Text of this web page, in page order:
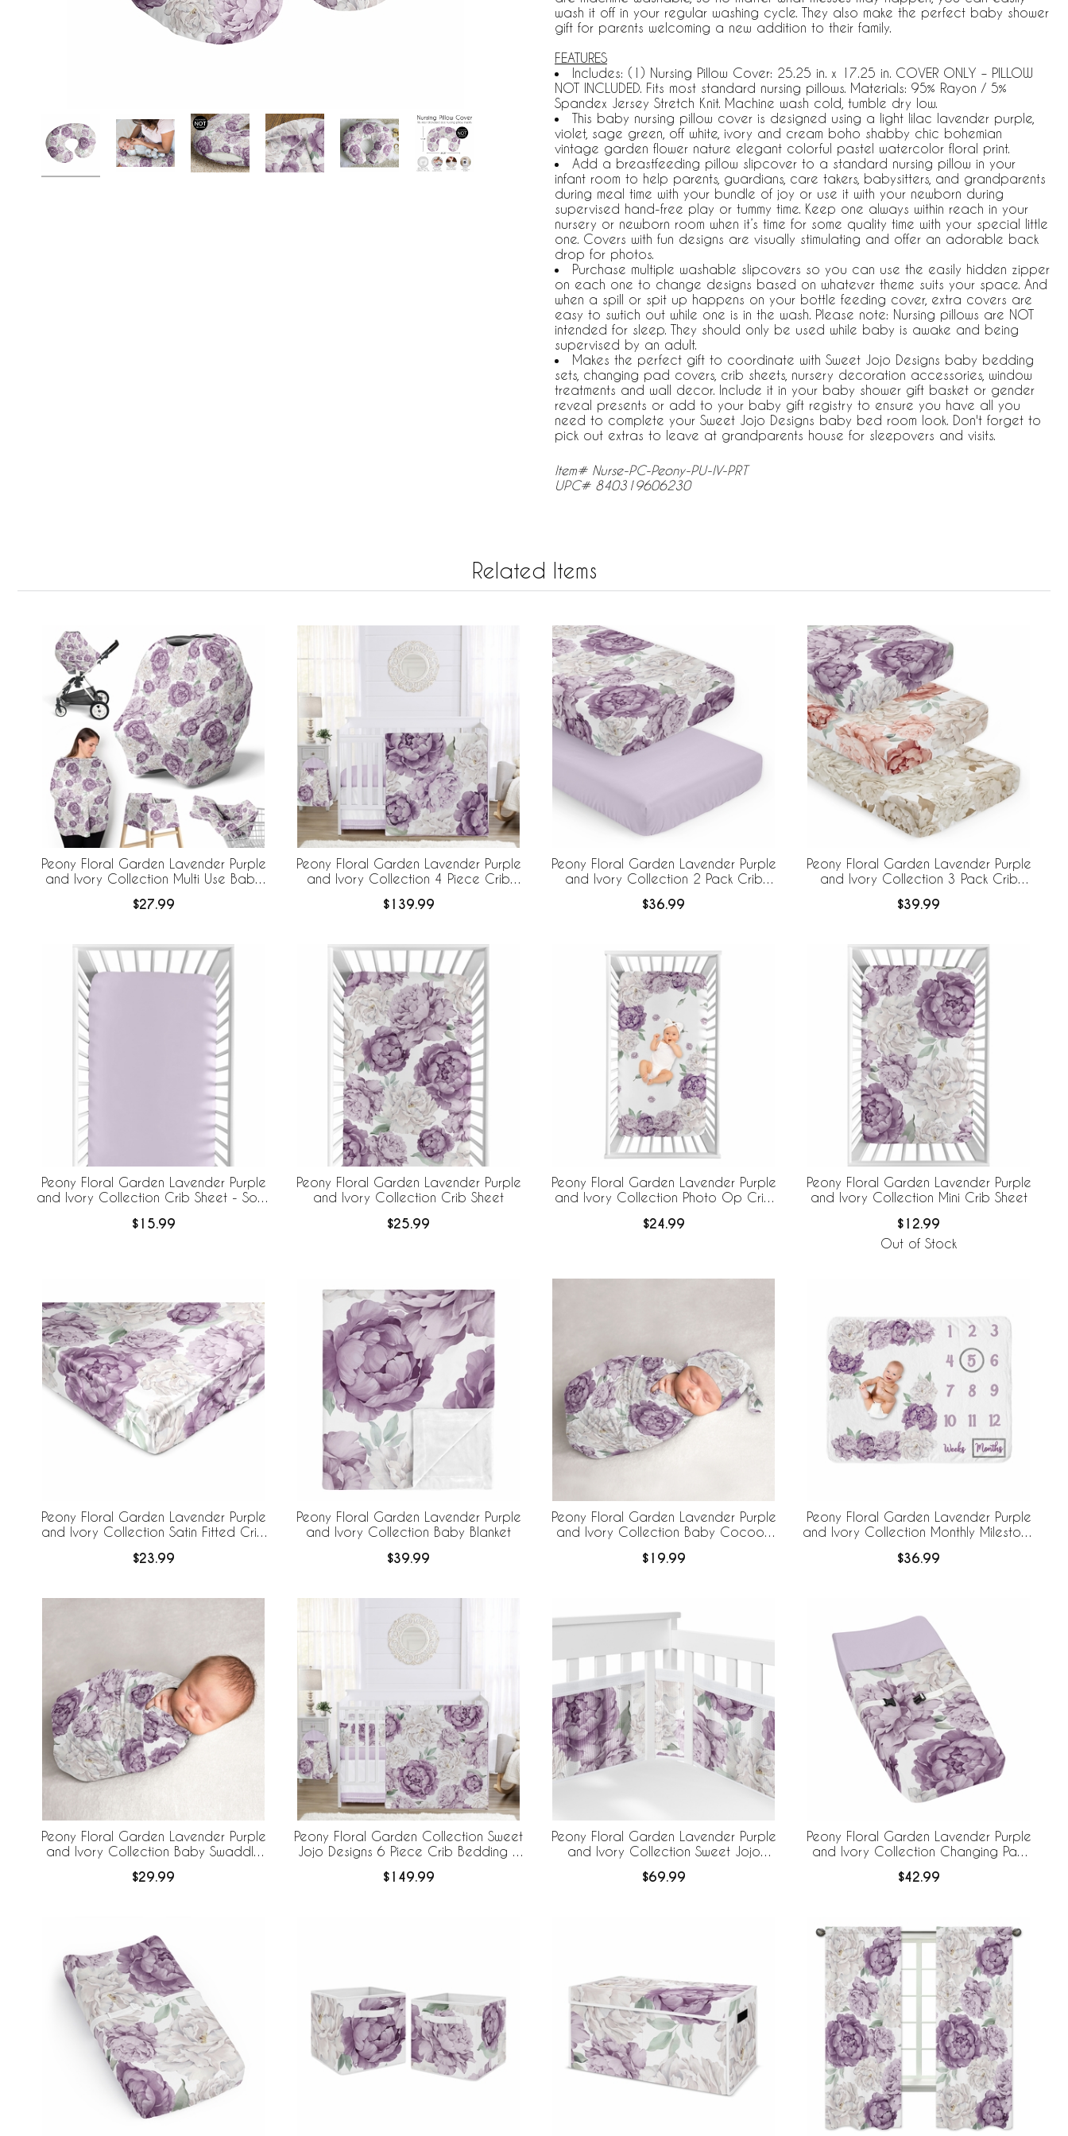
wash it off in your regular washing cycle. They also make the perfect baby shower
gift for parents welcoming a new addition to their family.
FEATURES
Includes: (1) Nursing Pillow Cover: 25.25 in. x 17.25 in. COVER ONLY – PILLOW
NOT INCLUDED. Fits most standard nursing pillows. Materials: 95% Rayon / 5%
Spandex Jersey Stretch Knit. Machine wash cold, tumble dry low.
This baby nursing pillow cover is designed using a light lilac lavender purple,
violet, sage green, off white, ivory and cream boho shabby chic bohemian
vintage garden flower nature elegant colorful pastel watercolor floral print.
Add a breastfeeding pillow slipcover to a standard nursing pillow in your
infant room to help parents, guardians, care takers, babysitters, and grandparents
during meal time with your bundle of joy or use it with your newborn during
supervised hand-free play or tummy time. Keep one always within reach in your
nursery or newborn room when it’s time for some quality time with your special little
one. Covers with fun designs are visually stimulating and offer an adorable back
drop for photos.
Purchase multiple washable slipcovers so you can use the easily hidden zipper
on each one to change designs based on whatever theme suits your space. And
when a spill or spit up happens on your bottle feeding cover, extra covers are
easy to swtich out while one is in the wash. Please note: Nursing pillows are NOT
intended for sleep. They should only be used while baby is awake and being
supervised by an adult.
Makes the perfect gift to coordinate with Sweet Jojo Designs baby bedding
sets, changing pad covers, crib sheets, nursery decoration accessories, window
treatments and wall decor. Include it in your baby shower gift basket or gender
reveal presents or add to your baby gift registry to ensure you have all you
need to complete your Sweet Jojo Designs baby bed room look. Don't forget to
pick out extras to leave at grandparents house for sleepovers and visits.
Item# Nurse-PC-Peony-PU-IV-PRT
UPC# 840319606230
Related Items
Peony Floral Garden Lavender Purple
and Ivory Collection Multi Use Baby
$27.99
Peony Floral Garden Lavender Purple
and Ivory Collection 4 Piece Crib
$139.99
Peony Floral Garden Lavender Purple
and Ivory Collection 2 Pack Crib
$36.99
Peony Floral Garden Lavender Purple
and Ivory Collection 3 Pack Crib
$39.99
Peony Floral Garden Lavender Purple
and Ivory Collection Crib Sheet - Solid
$15.99
Peony Floral Garden Lavender Purple
and Ivory Collection Crib Sheet
$25.99
Peony Floral Garden Lavender Purple
and Ivory Collection Photo Op Crib
$24.99
Peony Floral Garden Lavender Purple
and Ivory Collection Mini Crib Sheet
$12.99
Out of Stock
Peony Floral Garden Lavender Purple
and Ivory Collection Satin Fitted Crib
$23.99
Peony Floral Garden Lavender Purple
and Ivory Collection Baby Blanket
$39.99
Peony Floral Garden Lavender Purple
and Ivory Collection Baby Cocoon
$19.99
Peony Floral Garden Lavender Purple
and Ivory Collection Monthly Milestone
$36.99
Peony Floral Garden Lavender Purple
and Ivory Collection Baby Swaddle
$29.99
Peony Floral Garden Collection Sweet
Jojo Designs 6 Piece Crib Bedding +
$149.99
Peony Floral Garden Lavender Purple
and Ivory Collection Sweet Jojo
Mesh Crib Liner
$69.99
Peony Floral Garden Lavender Purple
and Ivory Collection Changing Pad
$42.99